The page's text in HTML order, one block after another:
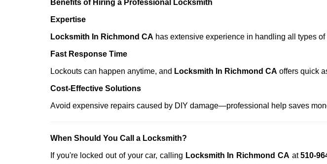
Benefits of Hiring a Professional Locksmith
Expertise
Locksmith In Richmond CA has extensive experience in handling all types
Fast Response Time
Lockouts can happen anytime, and Locksmith In Richmond CA offers quick
Cost-Effective Solutions
Avoid expensive repairs caused by DIY damage—professional help saves
When Should You Call a Locksmith?
If you're locked out of your car, calling Locksmith In Richmond CA at510-